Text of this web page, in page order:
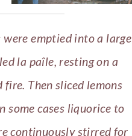
emptied into a large
la paîle, resting on a
Then sliced lemons
some cases liquorice to
continuously stirred for